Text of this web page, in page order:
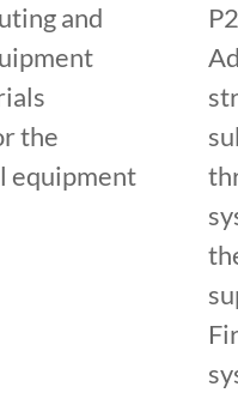
and
the
equipment